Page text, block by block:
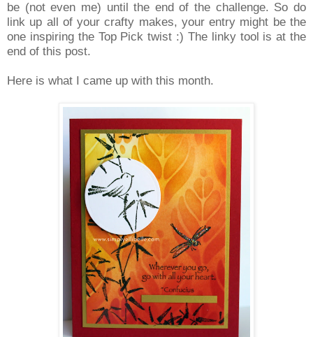
be (not even me) until the end of the challenge. So do
link up all of your crafty makes, your entry might be the
one inspiring the Top Pick twist :) The linky tool is at the
end of this post.
Here is what I came up with this month.